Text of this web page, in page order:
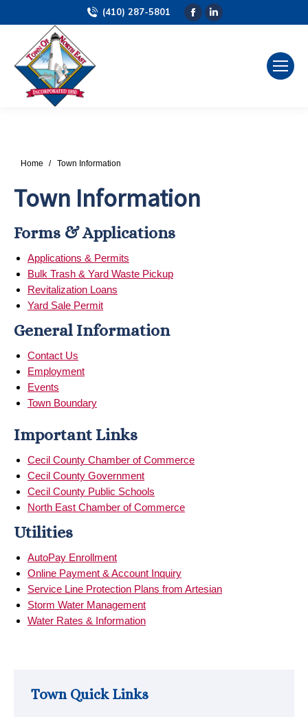
(410) 287-5801
Facebook
Linkedin
You are here:
Home Town Information
Town Information
Forms & Applications
Applications & Permits
Bulk Trash & Yard Waste Pickup
Revitalization Loans
Yard Sale Permit
General Information
Contact Us
Employment
Events
Town Boundary
Important Links
Cecil County Chamber of Commerce
Cecil County Government
Cecil County Public Schools
North East Chamber of Commerce
Utilities
AutoPay Enrollment
Online Payment & Account Inquiry
Service Line Protection Plans from Artesian
Storm Water Management
Water Rates & Information
Town Quick Links